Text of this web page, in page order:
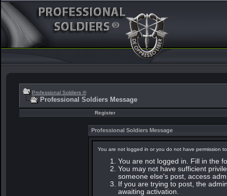
Professional Soldiers ®
Professional Soldiers Message
Register
Professional Soldiers Message
You are not logged in or you do not have permission
You are not logged in. Fill in the
You may not have sufficient
someone else's post, access
If you are trying to post, the
awaiting activation.